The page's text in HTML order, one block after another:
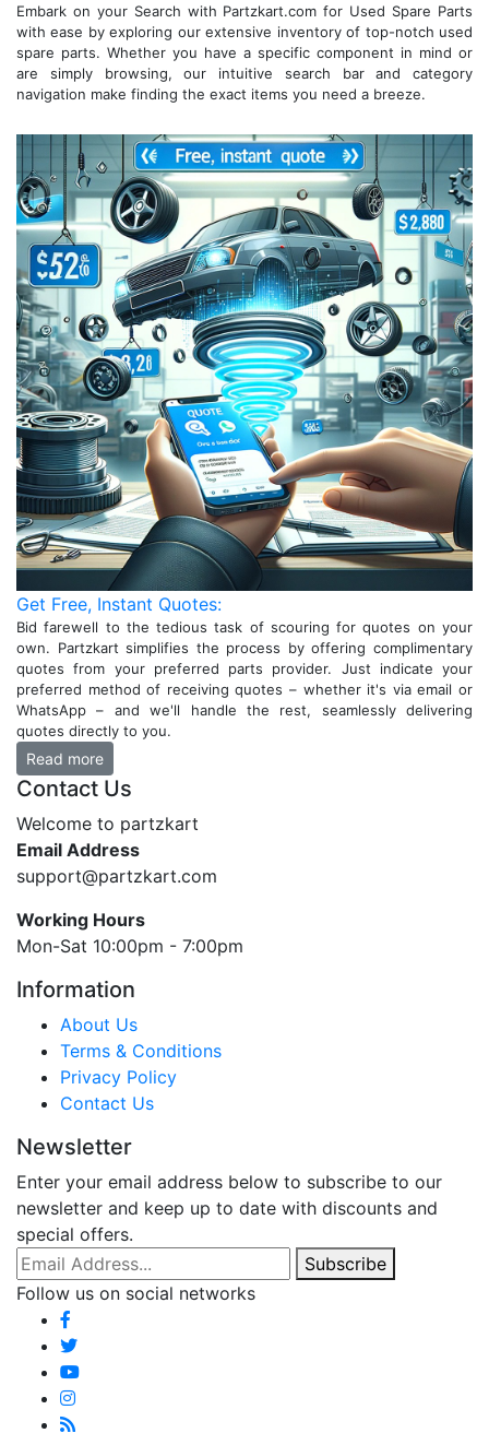
Embark on your Search with Partzkart.com for Used Spare Parts
with ease by exploring our extensive inventory of top-notch used
spare parts. Whether you have a specific component in mind or
are simply browsing, our intuitive search bar and category
navigation make finding the exact items you need a breeze.
Get Free, Instant Quotes:
Bid farewell to the tedious task of scouring for quotes on your
own. Partzkart simplifies the process by offering complimentary
quotes from your preferred parts provider. Just indicate your
preferred method of receiving quotes – whether it's via email or
WhatsApp – and we'll handle the rest, seamlessly delivering
quotes directly to you.
Read more
Contact Us
Welcome to partzkart
Email Address
support@partzkart.com
Working Hours
Mon-Sat 10:00pm - 7:00pm
Information
About Us
Terms & Conditions
Privacy Policy
Contact Us
Newsletter
Enter your email address below to subscribe to our
newsletter and keep up to date with discounts and
special offers.
Email Address
Subscribe
Follow us on social networks